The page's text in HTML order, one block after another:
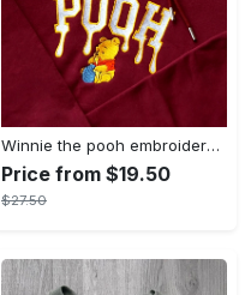
Winnie the pooh embroidered sweatshirt hoodie embroidered sweatshirt winnie the pooh embroiderypooh hoodieshigh quality unisex hoodie embroidery tshirt sweatshirt hoodie gift
Price from $19.50
$27.50